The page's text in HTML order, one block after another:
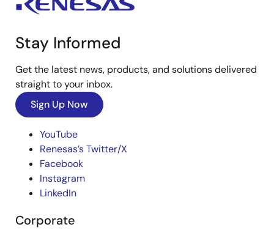
Stay Informed
Get the latest news, products, and solutions delivered
straight to your inbox.
Sign Up Now
YouTube
Renesas’s Twitter/X
Facebook
Instagram
LinkedIn
Corporate